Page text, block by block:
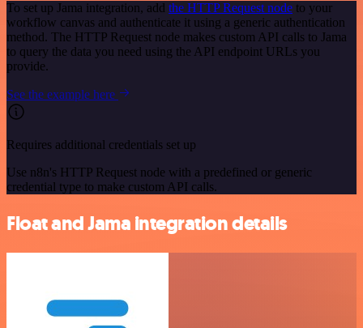
To set up Jama integration, add the HTTP Request node to your
workflow canvas and authenticate it using a generic authentication
method. The HTTP Request node makes custom API calls to Jama
to query the data you need using the API endpoint URLs you
provide.
See the example here
Requires additional credentials set up
Use n8n's HTTP Request node with a predefined or generic
credential type to make custom API calls.
Float and Jama integration details